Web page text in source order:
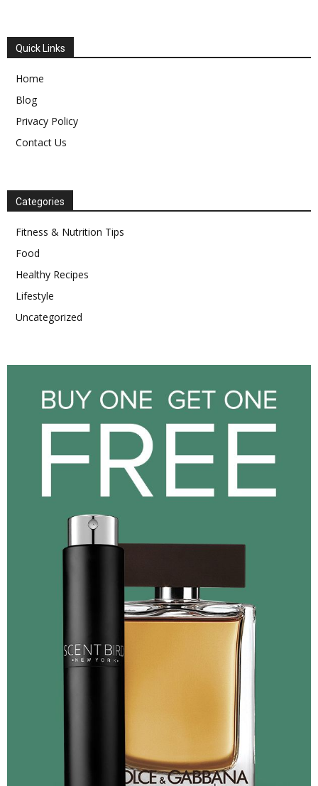
Quick Links
Home
Blog
Privacy Policy
Contact Us
Categories
Fitness & Nutrition Tips
Food
Healthy Recipes
Lifestyle
Uncategorized